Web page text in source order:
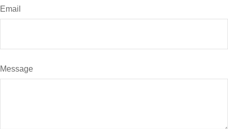
Email
Message